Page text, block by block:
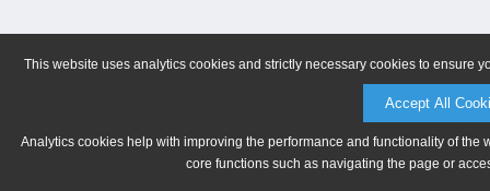
This website uses analytics cookies and strictly necessary cookies to ensure
Accept All
Analytics cookies help with improving the performance and functionality of
core functions such as navigating the page or